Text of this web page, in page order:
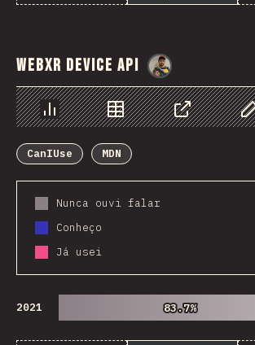
WebXR Device API
Chart Data Share
CanIUse
MDN
Nunca ouvi falar
Conheço
Já usei
2021 83.7%
83.7%